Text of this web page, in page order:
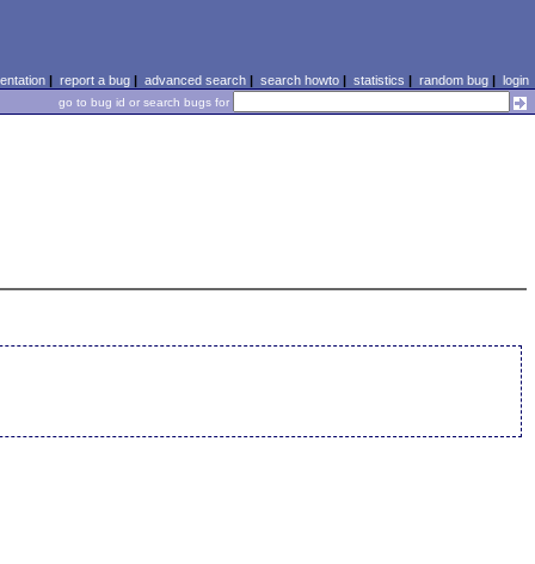
| report a bug| advanced search| search howto| statistics | random bug| login
go to bug id or search bugs for